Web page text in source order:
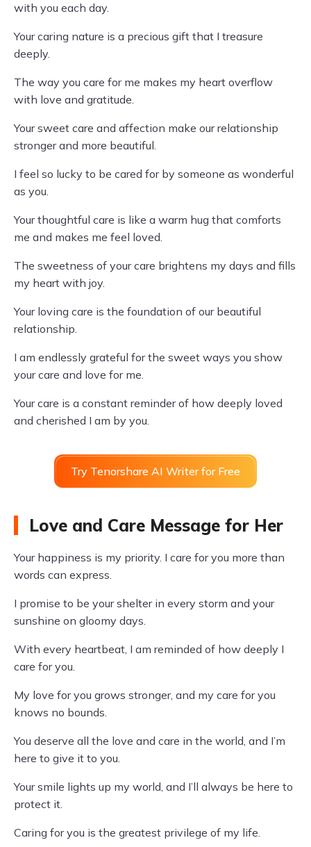
with you each day.
Your caring nature is a precious gift that I treasure
deeply.
The way you care for me makes my heart overflow
with love and gratitude.
Your sweet care and affection make our relationship
stronger and more beautiful.
I feel so lucky to be cared for by someone as wonderful
as you.
Your thoughtful care is like a warm hug that comforts
me and makes me feel loved.
The sweetness of your care brightens my days and fills
my heart with joy.
Your loving care is the foundation of our beautiful
relationship.
I am endlessly grateful for the sweet ways you show
your care and love for me.
Your care is a constant reminder of how deeply loved
and cherished I am by you.
Try Tenorshare AI Writer for Free
Love and Care Message for Her
Your happiness is my priority. I care for you more than
words can express.
I promise to be your shelter in every storm and your
sunshine on gloomy days.
With every heartbeat, I am reminded of how deeply I
care for you.
My love for you grows stronger, and my care for you
knows no bounds.
You deserve all the love and care in the world, and I’m
here to give it to you.
Your smile lights up my world, and I’ll always be here to
protect it.
Caring for you is the greatest privilege of my life.